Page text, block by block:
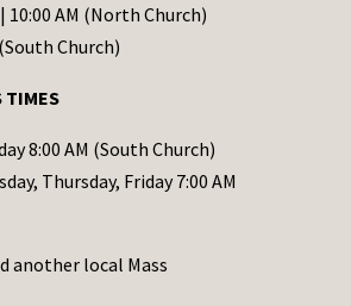
10:00 AM (North Church)
Church)
TIMES
8:00 AM (South Church)
Thursday, Friday 7:00 AM
another local Mass